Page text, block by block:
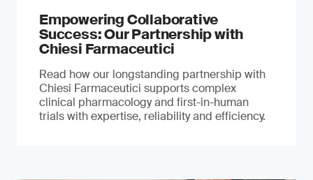
Empowering Collaborative
Success: Our Partnership with
Chiesi Farmaceutici
Read how our longstanding partnership with
Chiesi Farmaceutici supports complex
clinical pharmacology and first-in-human
trials with expertise, reliability and efficiency.